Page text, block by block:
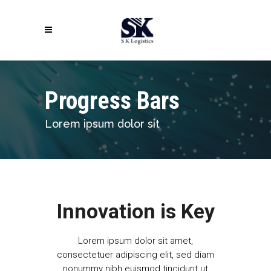
Progress Bars
Lorem ipsum dolor sit
Innovation is Key
Lorem ipsum dolor sit amet,
consectetuer adipiscing elit, sed diam
nonummy nibh euismod tincidunt ut